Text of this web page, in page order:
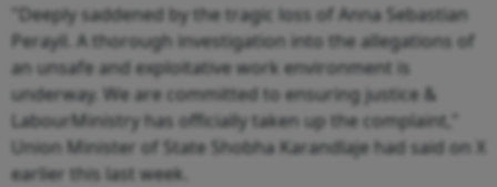
"Deeply saddened by the tragic loss of Anna Sebastian
Perayil. A thorough investigation into the allegations of
an unsafe and exploitative work environment is
underway. We are committed to ensuring justice &
LabourMinistry has officially taken up the complaint,"
Union Minister of State Shobha Karandlaje had said on X
earlier this last week.